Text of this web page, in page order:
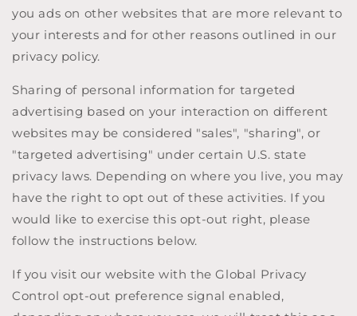
you ads on other websites that are more relevant to
your interests and for other reasons outlined in our
privacy policy.
Sharing of personal information for targeted
advertising based on your interaction on different
websites may be considered "sales", "sharing", or
"targeted advertising" under certain U.S. state
privacy laws. Depending on where you live, you may
have the right to opt out of these activities. If you
would like to exercise this opt-out right, please
follow the instructions below.
If you visit our website with the Global Privacy
Control opt-out preference signal enabled,